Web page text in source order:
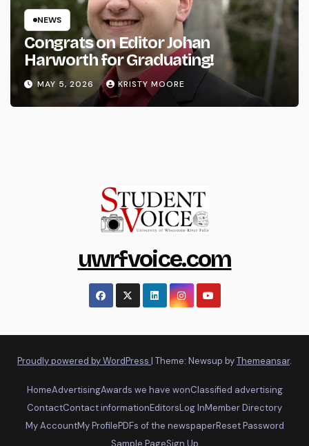
NEWS
Congrats on Editor Johan
Harworth for Graduating!
MAY 5, 2026 KRISTY MOORE
uwrfvoice.com
Proudly powered by WordPress | Theme: Newsup byThemeansar.
HomeAdvertisingAwards we have wonClassified advertising
ContactContact informationEditorsLog InMember Directory
My AccountMy ProfilePDFs of the newspaperReset Password
Sample PageSign Up